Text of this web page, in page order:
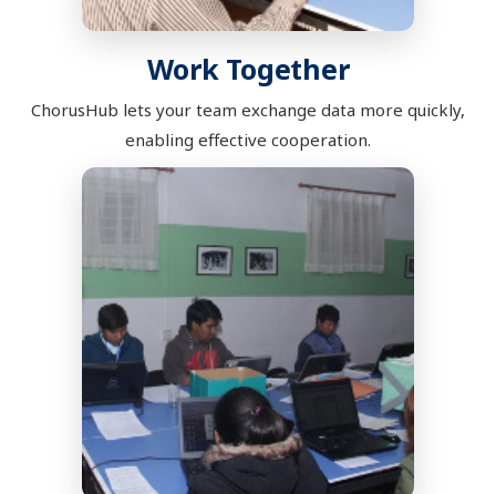
Work Together
ChorusHub lets your team exchange data more quickly,
enabling effective cooperation.